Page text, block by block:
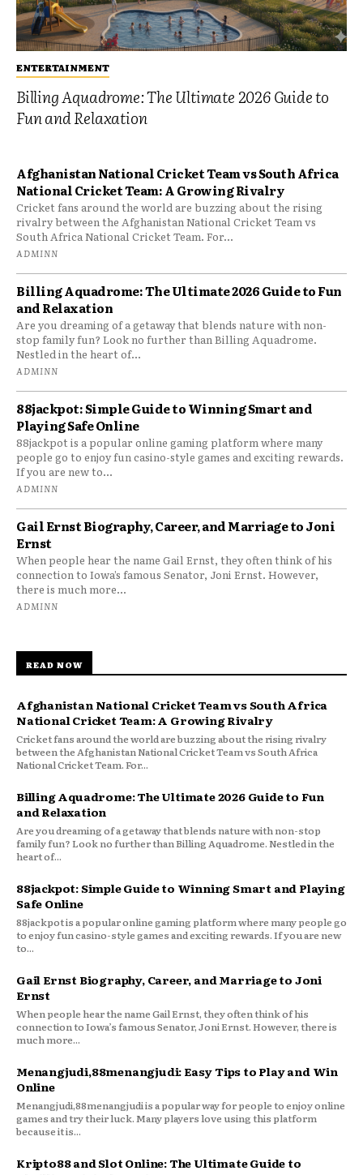
ENTERTAINMENT
Billing Aquadrome: The Ultimate 2026 Guide to
Fun and Relaxation
Afghanistan National Cricket Team vs South Africa
National Cricket Team: A Growing Rivalry
Cricket fans around the world are buzzing about the rising
rivalry between the Afghanistan National Cricket Team vs
South Africa National Cricket Team. For...
ADMINN
Billing Aquadrome: The Ultimate 2026 Guide to Fun
and Relaxation
Are you dreaming of a getaway that blends nature with non-
stop family fun? Look no further than Billing Aquadrome.
Nestled in the heart of...
ADMINN
88jackpot: Simple Guide to Winning Smart and
Playing Safe Online
88jackpot is a popular online gaming platform where many
people go to enjoy fun casino-style games and exciting rewards.
If you are new to...
ADMINN
Gail Ernst Biography, Career, and Marriage to Joni
Ernst
When people hear the name Gail Ernst, they often think of his
connection to Iowa’s famous Senator, Joni Ernst. However,
there is much more...
ADMINN
READ NOW
Afghanistan National Cricket Team vs South Africa
National Cricket Team: A Growing Rivalry
Cricket fans around the world are buzzing about the rising rivalry
between the Afghanistan National Cricket Team vs South Africa
National Cricket Team. For...
Billing Aquadrome: The Ultimate 2026 Guide to Fun
and Relaxation
Are you dreaming of a getaway that blends nature with non-stop
family fun? Look no further than Billing Aquadrome. Nestled in the
heart of...
88jackpot: Simple Guide to Winning Smart and Playing
Safe Online
88jackpot is a popular online gaming platform where many people go
to enjoy fun casino-style games and exciting rewards. If you are new
to...
Gail Ernst Biography, Career, and Marriage to Joni
Ernst
When people hear the name Gail Ernst, they often think of his
connection to Iowa’s famous Senator, Joni Ernst. However, there is
much more...
Menangjudi,88menangjudi: Easy Tips to Play and Win
Online
Menangjudi,88menangjudi is a popular way for people to enjoy online
games and try their luck. Many players love using this platform
because it is...
Kripto88 and Slot Online: The Ultimate Guide to